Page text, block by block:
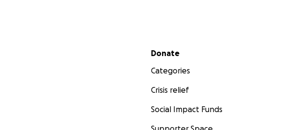
Secondary menu
Donate
Categories
Crisis relief
Social Impact Funds